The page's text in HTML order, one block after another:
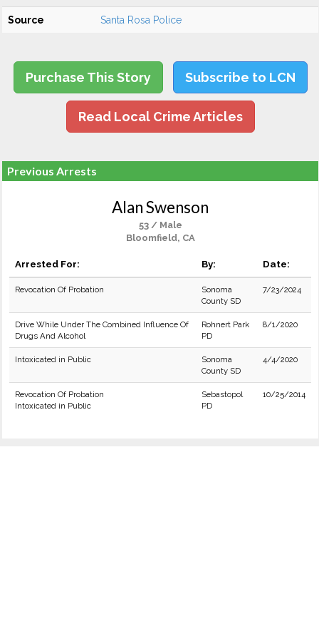
Source Santa Rosa Police
Purchase This Story Subscribe to LCN
Read Local Crime Articles
Previous Arrests
Alan Swenson
53 / Male
Bloomfield, CA
Arrested For: By: Date:
Revocation Of Probation
Sonoma
County SD
7/23/2024
Drive While Under The Combined Influence Of
Drugs And Alcohol
Rohnert Park
PD
8/1/2020
Intoxicated in Public
Sonoma
County SD
4/4/2020
Revocation Of Probation
Intoxicated in Public
Sebastopol
PD
10/25/2014